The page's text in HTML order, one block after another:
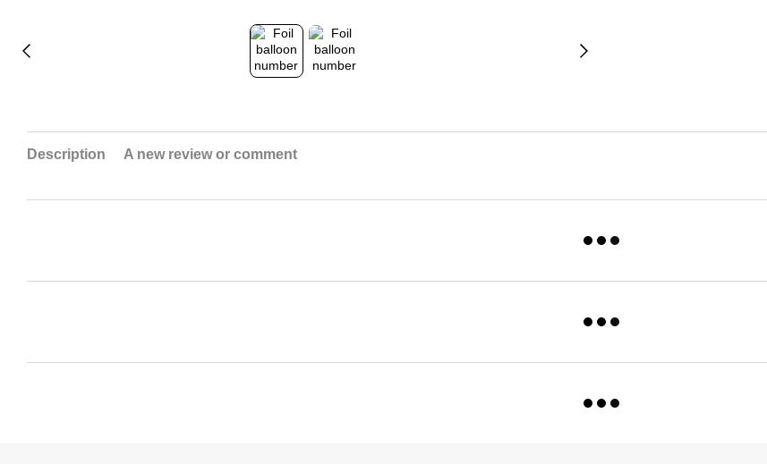
Description A new review or comment